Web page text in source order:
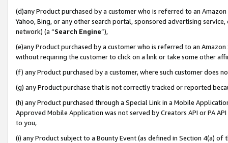
(d)any Product purchased by a customer who is referred to an
Yahoo, Bing, or any other search portal, sponsored advertising
network) (a “Search Engine”),
(e)any Product purchased by a customer who is referred to an
without requiring the customer to click on a link or take some other
(f) any Product purchased by a customer, where such customer does
(g) any Product purchase that is not correctly tracked or reported
(h) any Product purchased through a Special Link in a Mobile
Approved Mobile Application was not served by Creators API or PA
to you,
(i) any Product subject to a Bounty Event (as defined in Section 4(a)